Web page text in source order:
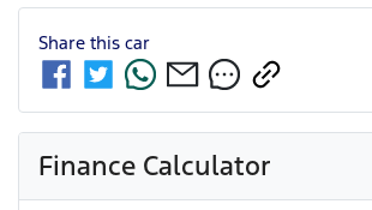
Share this car
Finance Calculator